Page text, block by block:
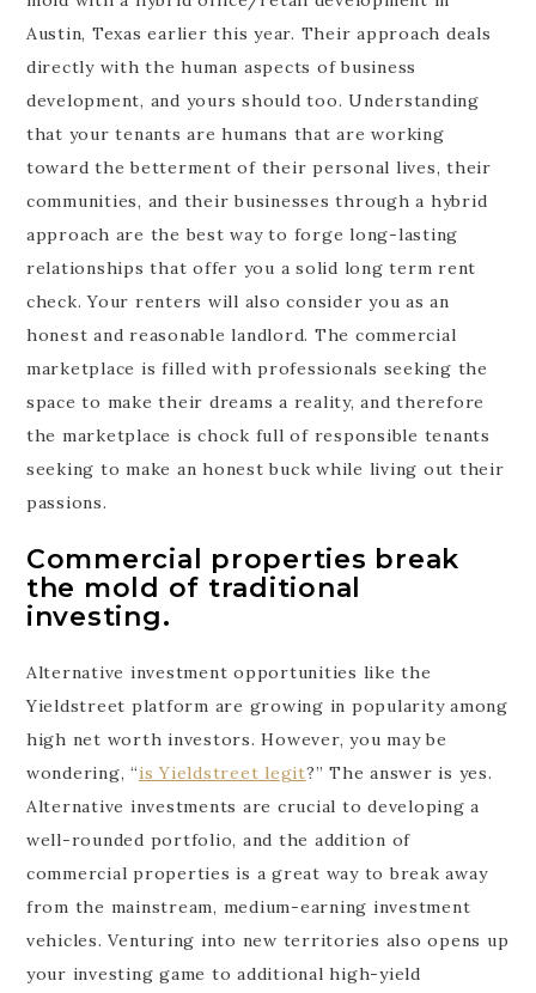
Austin, Texas earlier this year. Their approach deals
directly with the human aspects of business
development, and yours should too. Understanding
that your tenants are humans that are working
toward the betterment of their personal lives, their
communities, and their businesses through a hybrid
approach are the best way to forge long-lasting
relationships that offer you a solid long term rent
check. Your renters will also consider you as an
honest and reasonable landlord. The commercial
marketplace is filled with professionals seeking the
space to make their dreams a reality, and therefore
the marketplace is chock full of responsible tenants
seeking to make an honest buck while living out their
passions.
Commercial properties break
the mold of traditional
investing.
Alternative investment opportunities like the
Yieldstreet platform are growing in popularity among
high net worth investors. However, you may be
wondering, “is Yieldstreet legit?” The answer is yes.
Alternative investments are crucial to developing a
well-rounded portfolio, and the addition of
commercial properties is a great way to break away
from the mainstream, medium-earning investment
vehicles. Venturing into new territories also opens up
your investing game to additional high-yield